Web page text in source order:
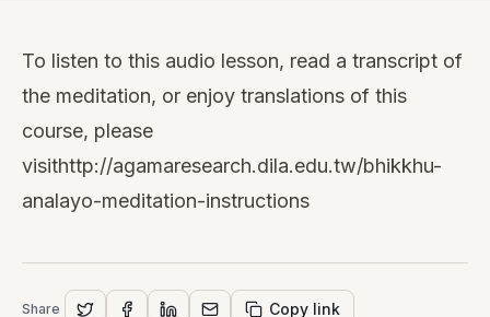
To listen to this audio lesson, read a transcript of
the meditation, or enjoy translations of this
course, please
visithttp://agamaresearch.dila.edu.tw/bhikkhu-
analayo-meditation-instructions
Share Copy link